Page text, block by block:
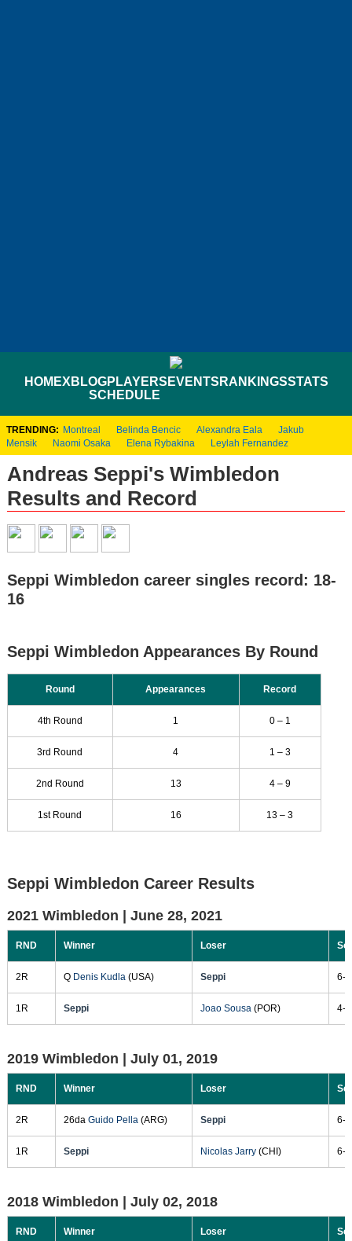
HOMEXBLOGPLAYERS EVENTS RANKINGSSTATS
SCHEDULE
TRENDING: Montreal Belinda Bencic Alexandra Eala
Jakub
Mensik
Naomi Osaka Elena Rybakina Leylah Fernandez
Andreas Seppi's Wimbledon
Results and Record
Seppi Wimbledon career singles record: 18-
16
Seppi Wimbledon Appearances By Round
Round Appearances Record
4th Round 1 0 – 1
3rd Round 4 1 – 3
2nd Round 13 4 – 9
1st Round 16 13 – 3
Seppi Wimbledon Career Results
2021 Wimbledon | June 28, 2021
RND Winner Loser
2R Q Denis Kudla(USA) Seppi 6-
1R Seppi Joao Sousa(POR) 4-
2019 Wimbledon | July 01, 2019
RND Winner Loser
2R 26da Guido Pella(ARG) Seppi 6-
1R Seppi Nicolas Jarry(CHI) 6-
2018 Wimbledon | July 02, 2018
RND Winner Loser